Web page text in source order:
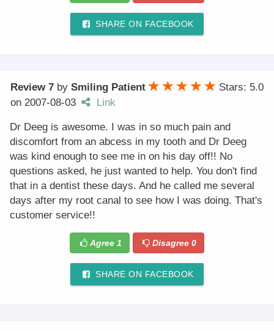
SHARE ON FACEBOOK
Review 7 by Smiling Patient
Stars: 5.0
on 2007-08-03 Link
Dr Deeg is awesome. I was in so much pain and
discomfort from an abcess in my tooth and Dr Deeg
was kind enough to see me in on his day off!! No
questions asked, he just wanted to help. You don't find
that in a dentist these days. And he called me several
days after my root canal to see how I was doing. That's
customer service!!
Agree 1 Disagree0
SHARE ON FACEBOOK